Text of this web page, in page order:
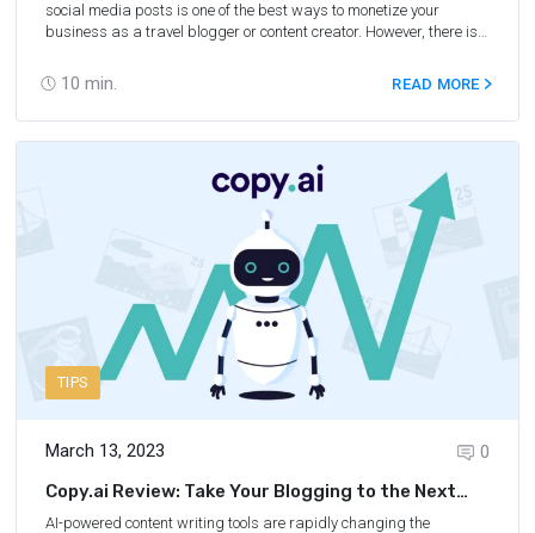
10 min.
social media posts is one of the best ways to monetize your
business as a travel blogger or content creator. However, there is
time to write, edit, and format each piece of content before sharing
it with your readers or followers. Fortunately, AI affiliate marketing
makes creating content to promote your referral links much easier,
faster, and more straightforward. When you utilize popular AI
writing tools like ChatGPT and Jasper AI, you can finish affiliate
blog posts, emails, and captions more quickly, allowing you to
make more money faster — and who doesn’t want that?
READ MORE
TIPS
March 13, 2023
0
Copy.ai Review: Take Your Blogging to the Next
Level
AI-powered content writing tools are rapidly changing the